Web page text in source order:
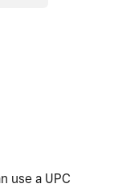
use a UPC